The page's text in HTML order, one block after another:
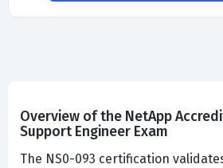
Overview of the NetApp
Support Engineer Exam
The NS0-093 certification